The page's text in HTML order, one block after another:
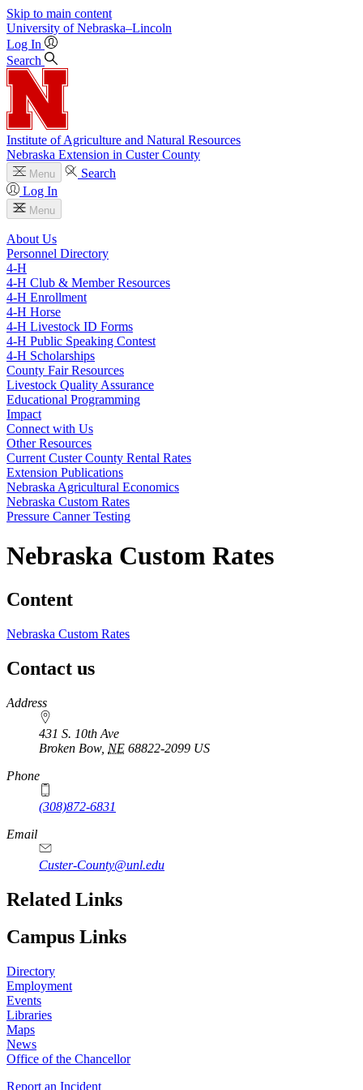
Skip to main content
University of Nebraska–Lincoln
Log In
Search
Institute of Agriculture and Natural Resources
Nebraska Extension in Custer County
Menu
Search
Log In
Menu
About Us
Personnel Directory
4‑H
4‑H Club & Member Resources
4‑H Enrollment
4‑H Horse
4‑H Livestock ID Forms
4‑H Public Speaking Contest
4‑H Scholarships
County Fair Resources
Livestock Quality Assurance
Educational Programming
Impact
Connect with Us
Other Resources
Current Custer County Rental Rates
Extension Publications
Nebraska Agricultural Economics
Nebraska Custom Rates
Pressure Canner Testing
Nebraska Custom Rates
Content
Nebraska Custom Rates
Contact us
https://
www.unl.edu
Address
431 S. 10th Ave
Broken Bow, NE 68822-2099 US
Phone
(308)872-6831
Email
Custer-County@unl.edu
Related Links
Campus Links
Directory
Employment
Events
Libraries
Maps
News
Office of the Chancellor
Report an Incident